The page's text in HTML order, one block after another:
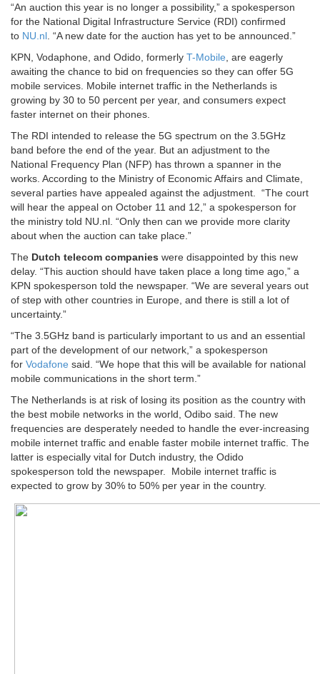
“An auction this year is no longer a possibility,” a spokesperson
for the National Digital Infrastructure Service (RDI) confirmed
to NU.nl. “A new date for the auction has yet to be announced.”
KPN, Vodaphone, and Odido, formerly T-Mobile, are eagerly
awaiting the chance to bid on frequencies so they can offer 5G
mobile services. Mobile internet traffic in the Netherlands is
growing by 30 to 50 percent per year, and consumers expect
faster internet on their phones.
The RDI intended to release the 5G spectrum on the 3.5GHz
band before the end of the year. But an adjustment to the
National Frequency Plan (NFP) has thrown a spanner in the
works. According to the Ministry of Economic Affairs and Climate,
several parties have appealed against the adjustment. “The court
will hear the appeal on October 11 and 12,” a spokesperson for
the ministry told NU.nl. “Only then can we provide more clarity
about when the auction can take place.”
The Dutch telecom companies were disappointed by this new
delay. “This auction should have taken place a long time ago,” a
KPN spokesperson told the newspaper. “We are several years out
of step with other countries in Europe, and there is still a lot of
uncertainty.”
“The 3.5GHz band is particularly important to us and an essential
part of the development of our network,” a spokesperson
for Vodafone said. “We hope that this will be available for national
mobile communications in the short term.”
The Netherlands is at risk of losing its position as the country with
the best mobile networks in the world, Odibo said. The new
frequencies are desperately needed to handle the ever-increasing
mobile internet traffic and enable faster mobile internet traffic. The
latter is especially vital for Dutch industry, the Odido
spokesperson told the newspaper. Mobile internet traffic is
expected to grow by 30% to 50% per year in the country.